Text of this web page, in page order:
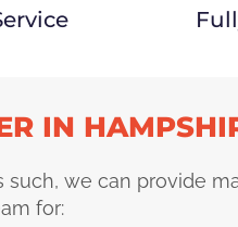
IN
we can provide
for: